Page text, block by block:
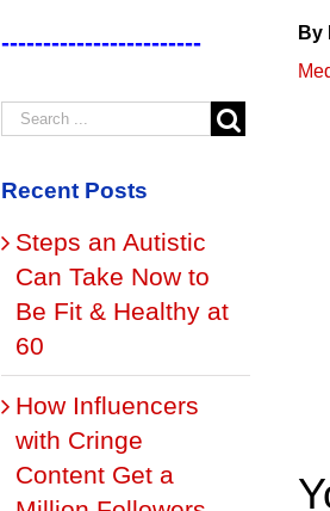
By
------------------------
Recent Posts
Steps an Autistic
Can Take Now to
Be Fit & Healthy at
60
How Influencers
with Cringe
Content Get a